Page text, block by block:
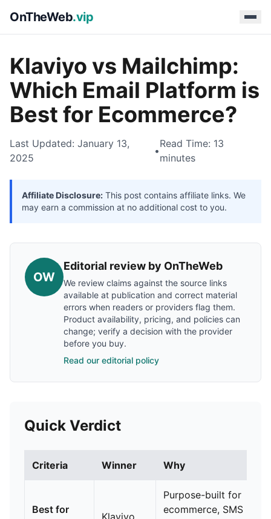
OnTheWeb.vip
Klaviyo vs Mailchimp:
Which Email Platform is
Best for Ecommerce?
Last Updated: January 13,
2025
•
Read Time: 13
minutes
Affiliate Disclosure: This post contains affiliate links. We
may earn a commission at no additional cost to you.
OW
Editorial review by OnTheWeb
We review claims against the source links
available at publication and correct material
errors when readers or providers flag them.
Product availability, pricing, and policies can
change; verify a decision with the provider
before you buy.
Read our editorial policy
Quick Verdict
Criteria Winner Why
Best for
Klaviyo
Purpose-built for
ecommerce, SMS